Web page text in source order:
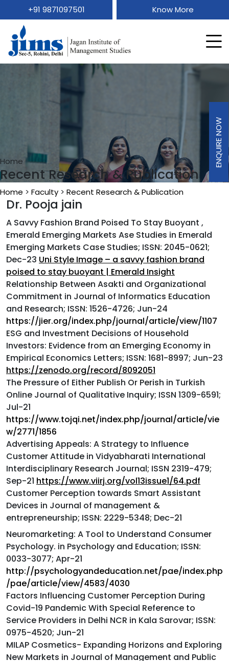
+91 9871097501 Know More
Home
Recent Research & Publication
Home > Faculty > Recent Research & Publication
Dr. Pooja jain
A Savvy Fashion Brand Poised To Stay Buoyant ,
Emerald Emerging Markets Ase Studies in Emerald
Emerging Markets Case Studies; ISSN: 2045-0621;
Dec-23 Uni Style Image – a savvy fashion brand
poised to stay buoyant | Emerald Insight
Relationship Between Asakti and Organizational
Commitment in Journal of Informatics Education
and Research; ISSN: 1526-4726; Jun-24
https://jier.org/index.php/journal/article/view/1107
ESG and Investment Decisions of Household
Investors: Evidence from an Emerging Economy in
Empirical Economics Letters; ISSN: 1681-8997; Jun-23
https://zenodo.org/record/8092051
The Pressure of Either Publish Or Perish in Turkish
Online Journal of Qualitative Inquiry; ISSN 1309-6591;
Jul-21
https://www.tojqi.net/index.php/journal/article/vie
w/2771/1856
Advertising Appeals: A Strategy to Influence
Customer Attitude in Vidyabharati International
Interdisciplinary Research Journal; ISSN 2319-479;
Sep-21 https://www.viirj.org/vol13issue1/64.pdf
Customer Perception towards Smart Assistant
Devices in Journal of management &
entrepreneurship; ISSN: 2229-5348; Dec-21
Neuromarketing: A Tool to Understand Consumer
Psychology. in Psychology and Education; ISSN:
0033-3077; Apr-21
http://psychologyandeducation.net/pae/index.php
/pae/article/view/4583/4030
Factors Influencing Customer Perception During
Covid-19 Pandemic With Special Reference to
Service Providers in Delhi NCR in Kala Sarovar; ISSN:
0975-4520; Jun-21
MILAP Cosmetics- Expanding Horizons and Exploring
New Markets in Journal of Management and Public
ENQUIRE NOW
ENQUIRE NOW